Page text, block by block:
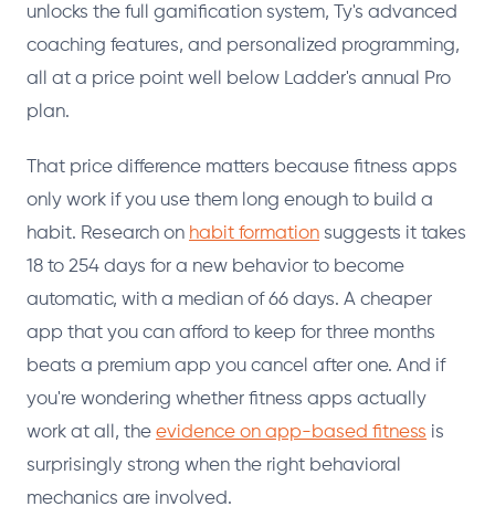
unlocks the full gamification system, Ty's advanced
coaching features, and personalized programming,
all at a price point well below Ladder's annual Pro
plan.
That price difference matters because fitness apps
only work if you use them long enough to build a
habit. Research on habit formation suggests it takes
18 to 254 days for a new behavior to become
automatic, with a median of 66 days. A cheaper
app that you can afford to keep for three months
beats a premium app you cancel after one. And if
you're wondering whether fitness apps actually
work at all, the evidence on app-based fitness is
surprisingly strong when the right behavioral
mechanics are involved.